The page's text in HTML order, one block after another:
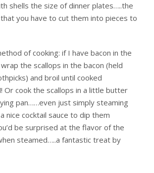
shells the size of dinner plates…..the
you have to cut them into pieces to
of cooking: if I have bacon in the
the scallops in the bacon (held
and broil until cooked
Or cook the scallops in a little butter
pan……even just simply steaming
nice cocktail sauce to dip them
be surprised at the flavor of the
steamed…..a fantastic treat by